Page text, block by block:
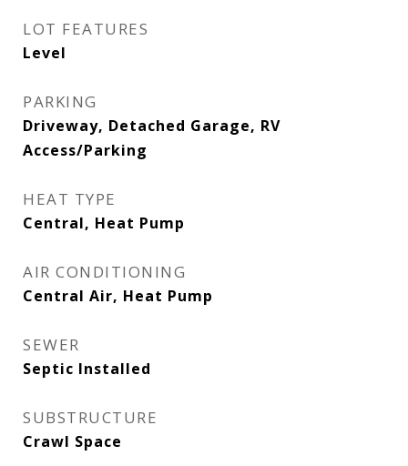
LOT FEATURES
Level
PARKING
Driveway, Detached Garage, RV
Access/Parking
HEAT TYPE
Central, Heat Pump
AIR CONDITIONING
Central Air, Heat Pump
SEWER
Septic Installed
SUBSTRUCTURE
Crawl Space